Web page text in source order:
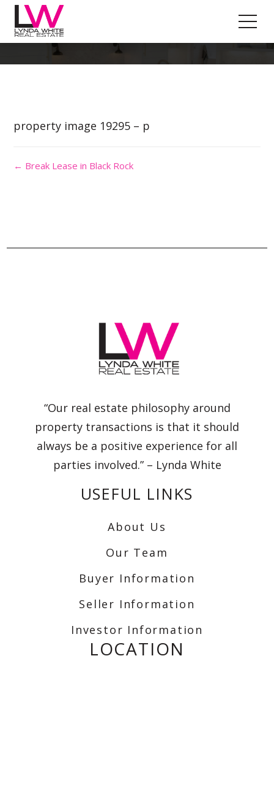
Property Image 4545307
property image 19295 – p
← Break Lease in Black Rock
“Our real estate philosophy around
property transactions is that it should
always be a positive experience for all
parties involved.” – Lynda White
USEFUL LINKS
About Us
Our Team
Buyer Information
Seller Information
Investor Information
LOCATION